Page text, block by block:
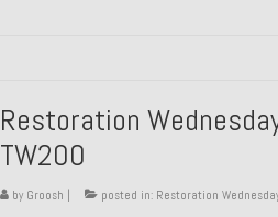
Restoration
TW200
by Groosh posted in: Restoration